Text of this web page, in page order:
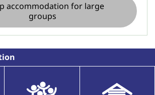
accommodation for large
groups